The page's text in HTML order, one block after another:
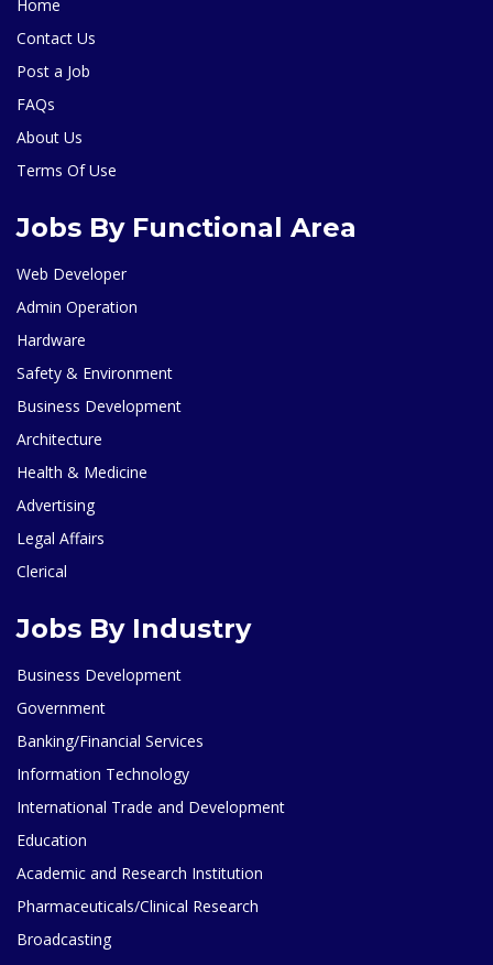
Home
Contact Us
Post a Job
FAQs
About Us
Terms Of Use
Jobs By Functional Area
Web Developer
Admin Operation
Hardware
Safety & Environment
Business Development
Architecture
Health & Medicine
Advertising
Legal Affairs
Clerical
Jobs By Industry
Business Development
Government
Banking/Financial Services
Information Technology
International Trade and Development
Education
Academic and Research Institution
Pharmaceuticals/Clinical Research
Broadcasting